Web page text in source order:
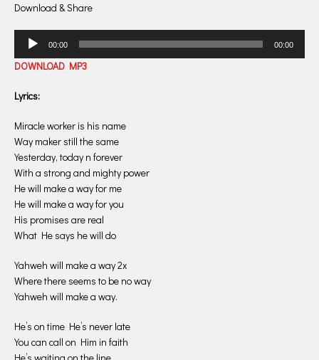
Download & Share
Audio
Player
00:00 00:00
DOWNLOAD MP3
Lyrics:
Miracle worker is his name
Way maker still the same
Yesterday, today n forever
With a strong and mighty power
He will make a way for me
He will make a way for you
His promises are real
What He says he will do
Yahweh will make a way 2x
Where there seems to be no way
Yahweh will make a way.
He’s on time He’s never late
You can call on Him in faith